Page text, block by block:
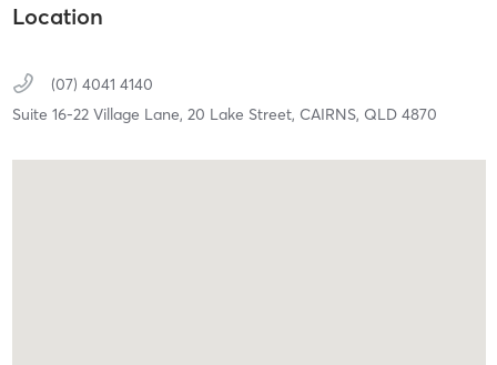
Location
(07) 4041 4140
Suite 16-22 Village Lane, 20 Lake Street, CAIRNS, QLD 4870